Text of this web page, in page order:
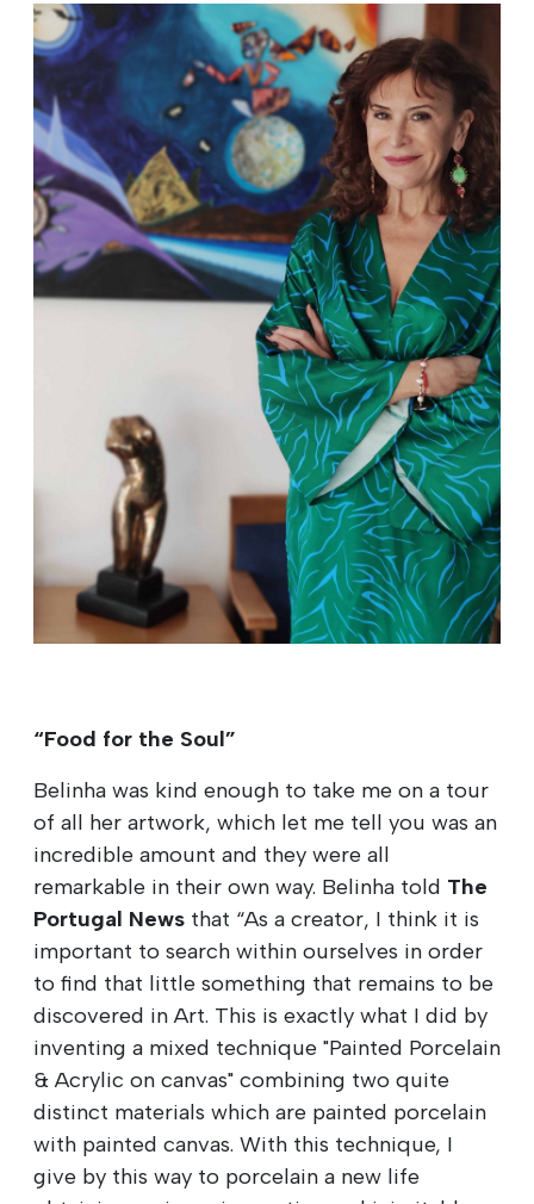
“Food for the Soul”
Belinha was kind enough to take me on a tour
of all her artwork, which let me tell you was an
incredible amount and they were all
remarkable in their own way. Belinha told The
Portugal News that “As a creator, I think it is
important to search within ourselves in order
to find that little something that remains to be
discovered in Art. This is exactly what I did by
inventing a mixed technique "Painted Porcelain
& Acrylic on canvas" combining two quite
distinct materials which are painted porcelain
with painted canvas. With this technique, I
give by this way to porcelain a new life